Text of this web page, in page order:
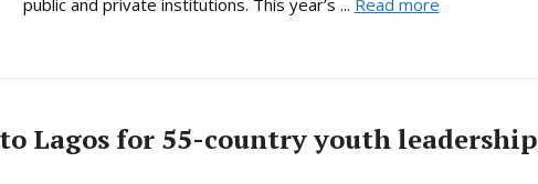
public and private institutions. This year’s ... Read more
to Lagos for 55-country youth leadership